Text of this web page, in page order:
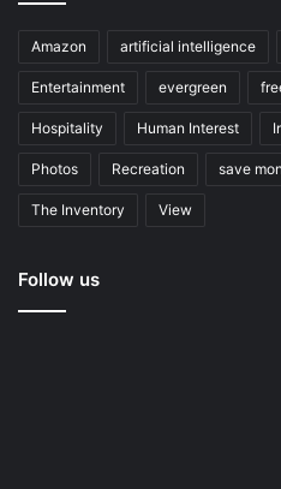
Amazon artificial intelligence
Entertainment evergreen
Hospitality Human Interest
Photos Recreation save
The Inventory View
Follow us